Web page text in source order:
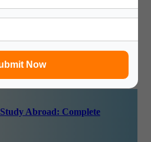
Now
and engaging with
to better-paying roles.
today to reap rewards in
or even your own practice
Abroad: Complete